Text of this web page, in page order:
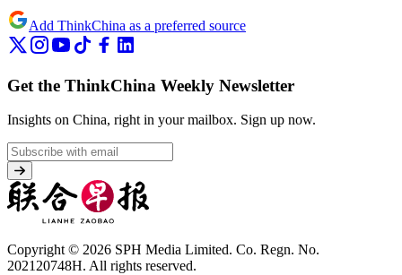
Add ThinkChina as a preferred source
Get the ThinkChina Weekly Newsletter
Insights on China, right in your mailbox. Sign up now.
Copyright © 2026 SPH Media Limited. Co. Regn. No.
202120748H. All rights reserved.